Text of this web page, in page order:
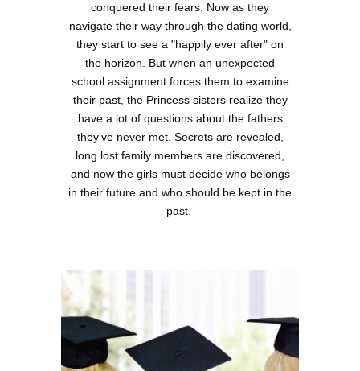
conquered their fears. Now as they
navigate their way through the dating world,
they start to see a "happily ever after" on
the horizon. But when an unexpected
school assignment forces them to examine
their past, the Princess sisters realize they
have a lot of questions about the fathers
they've never met. Secrets are revealed,
long lost family members are discovered,
and now the girls must decide who belongs
in their future and who should be kept in the
past.